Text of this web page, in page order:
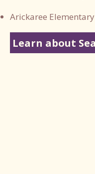
Arickaree Elementary